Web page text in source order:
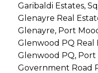
Garibaldi Estates,
Glenayre Real
Glenayre, Port
Glenwood PQ Real
Glenwood PQ,
Government Road